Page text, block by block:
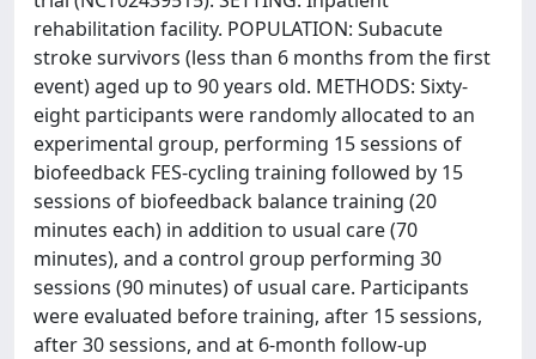
rehabilitation facility. POPULATION: Subacute
stroke survivors (less than 6 months from the first
event) aged up to 90 years old. METHODS: Sixty-
eight participants were randomly allocated to an
experimental group, performing 15 sessions of
biofeedback FES-cycling training followed by 15
sessions of biofeedback balance training (20
minutes each) in addition to usual care (70
minutes), and a control group performing 30
sessions (90 minutes) of usual care. Participants
were evaluated before training, after 15 sessions,
after 30 sessions, and at 6-month follow-up